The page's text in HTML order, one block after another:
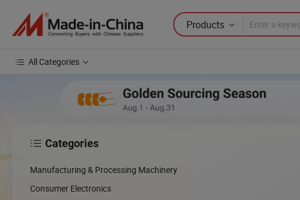
Products
All Categories
 Categories
Manufacturing & Processing Machinery
Consumer Electronics